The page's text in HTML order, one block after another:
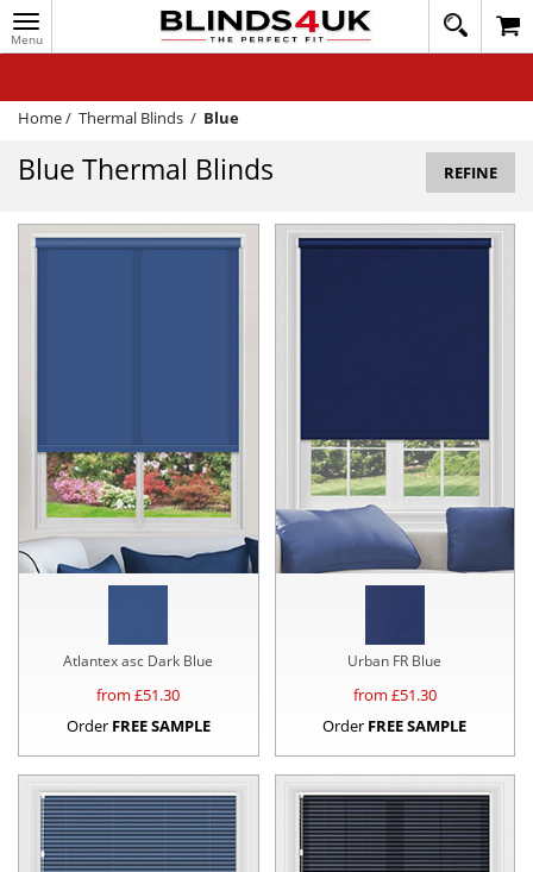
Toggle
navigation
020
1648
WINDOW BLINDS
TRACK MY ORDER
HELP
Home/ Thermal Blinds / Blue
Blue Thermal Blinds REFINE
Atlantex asc Dark Blue
from £51.30
Order FREE SAMPLE
Urban FR Blue
from £51.30
Order FREE SAMPLE